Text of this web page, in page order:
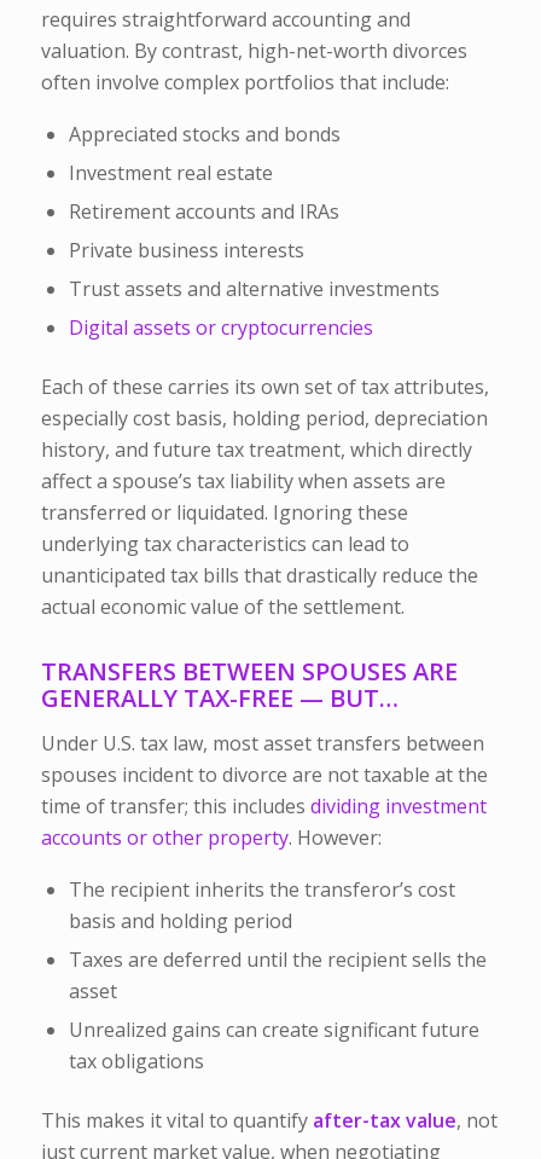
requires straightforward accounting and
valuation. By contrast, high-net-worth divorces
often involve complex portfolios that include:
Appreciated stocks and bonds
Investment real estate
Retirement accounts and IRAs
Private business interests
Trust assets and alternative investments
Digital assets or cryptocurrencies
Each of these carries its own set of tax attributes,
especiallycost basis, holding period, depreciation
history, and future tax treatment, which directly
affect a spouse’s tax liability when assets are
transferred or liquidated. Ignoring these
underlying tax characteristics can lead to
unanticipated tax bills that drastically reduce the
actual economic value of the settlement.
TRANSFERS BETWEEN SPOUSES ARE
GENERALLY TAX-FREE — BUT…
Under U.S. tax law, most asset transfers between
spouses incident to divorce are not taxable at the
time of transfer; this includes dividing investment
accounts or other property. However:
The recipient inherits the transferor’s cost
basis and holding period
Taxes are deferred until the recipient sells the
asset
Unrealized gains can create significant future
tax obligations
This makes it vital to quantify after-tax value, not
just current market value, when negotiating